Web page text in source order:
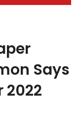
Says
2022